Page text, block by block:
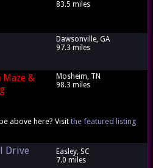
83.5 miles
Dawsonville, GA
97.3 miles
&
Mosheim, TN
98.3 miles
above here? Visit the featured listing
Drive
Easley, SC
7.0 miles